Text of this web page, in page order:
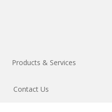
Products & Services
Contact Us